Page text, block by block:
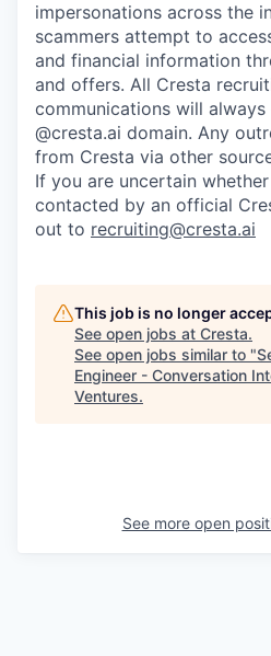
impersonations across the
scammers attempt to
and financial information
and offers. All Cresta
communications will
@cresta.ai domain. Any
from Cresta via other
If you are uncertain
contacted by an official
out to recruiting@cresta.ai
This job is no longer
See open jobs at Cresta.
See open jobs similar to "
Engineer - Conversation
Ventures.
See more open